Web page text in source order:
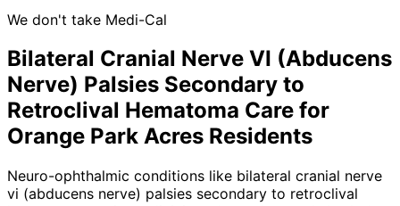
We don't take Medi-Cal
Bilateral Cranial Nerve VI (Abducens
Nerve) Palsies Secondary to
Retroclival Hematoma Care for
Orange Park Acres Residents
Neuro-ophthalmic conditions like bilateral cranial nerve
vi (abducens nerve) palsies secondary to retroclival